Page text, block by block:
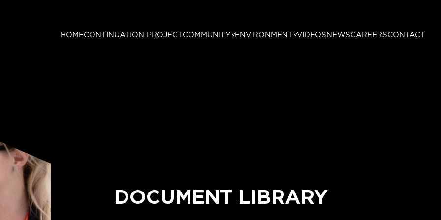
HOMECONTINUATION PROJECTCOMMUNITY ENVIRONMENT VIDEOSNEWSCAREERSCONTACT
DOCUMENT LIBRARY